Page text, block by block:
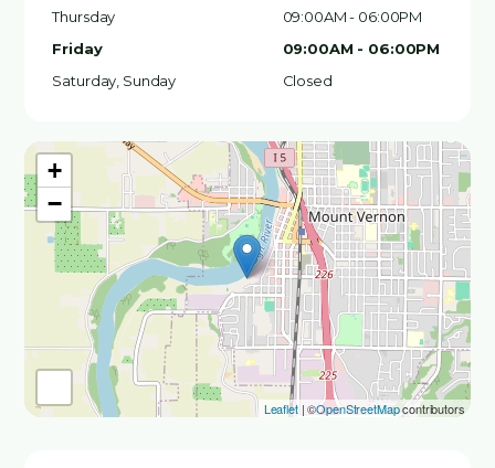
+
−
Leaflet| ©OpenStreetMapcontributors
Thursday
09:00AM - 06:00PM
Friday
09:00AM - 06:00PM
Saturday, Sunday
Closed